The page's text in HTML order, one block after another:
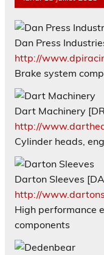
Dan Press
http://
Brake system
Dart Machinery
http://
Cylinder heads,
Darton Sleeves
http://
High performance
components